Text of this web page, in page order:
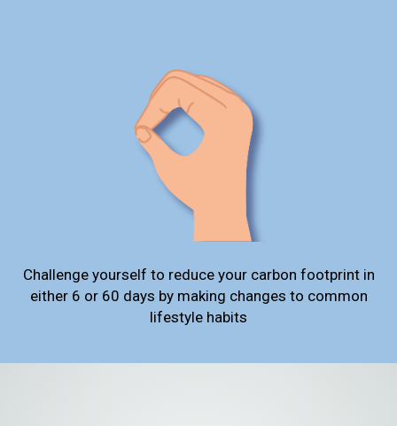
Challenge yourself to reduce your carbon footprint in
either 6 or 60 days by making changes to common
lifestyle habits